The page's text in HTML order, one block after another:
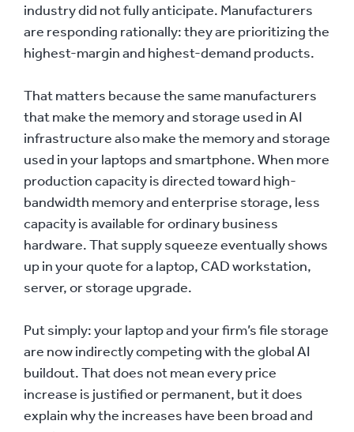
industry did not fully anticipate. Manufacturers
are responding rationally: they are prioritizing the
highest-margin and highest-demand products.
That matters because the same manufacturers
that make the memory and storage used in AI
infrastructure also make the memory and storage
used in your laptops and smartphone. When more
production capacity is directed toward high-
bandwidth memory and enterprise storage, less
capacity is available for ordinary business
hardware. That supply squeeze eventually shows
up in your quote for a laptop, CAD workstation,
server, or storage upgrade.
Put simply: your laptop and your firm’s file storage
are now indirectly competing with the global AI
buildout. That does not mean every price
increase is justified or permanent, but it does
explain why the increases have been broad and